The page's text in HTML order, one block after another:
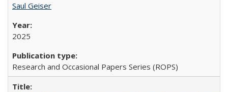
Saul Geiser
2025
Research and Occasional Papers Series (ROPS)